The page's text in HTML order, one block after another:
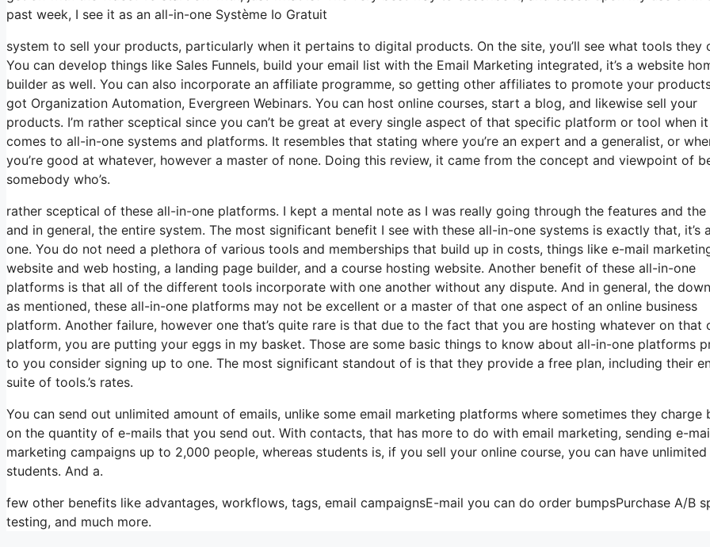
past week, I see it as an all-in-one Système Io Gratuit
system to sell your products, particularly when it pertains to digital products. On the site, you’ll see what tools they
You can develop things like Sales Funnels, build your email list with the Email Marketing integrated, it’s a website
builder as well. You can also incorporate an affiliate programme, so getting other affiliates to promote your
got Organization Automation, Evergreen Webinars. You can host online courses, start a blog, and likewise sell your
products. I’m rather sceptical since you can’t be great at every single aspect of that specific platform or tool when it
comes to all-in-one systems and platforms. It resembles that stating where you’re an expert and a generalist, or
you’re good at whatever, however a master of none. Doing this review, it came from the concept and viewpoint of
somebody who’s.
rather sceptical of these all-in-one platforms. I kept a mental note as I was really going through the features and
and in general, the entire system. The most significant benefit I see with these all-in-one systems is exactly that, it’s
one. You do not need a plethora of various tools and memberships that build up in costs, things like e-mail
website and web hosting, a landing page builder, and a course hosting website. Another benefit of these all-in-one
platforms is that all of the different tools incorporate with one another without any dispute. And in general, the
as mentioned, these all-in-one platforms may not be excellent or a master of that one aspect of an online business
platform. Another failure, however one that’s quite rare is that due to the fact that you are hosting whatever on that
platform, you are putting your eggs in my basket. Those are some basic things to know about all-in-one platforms
to you consider signing up to one. The most significant standout of is that they provide a free plan, including their
suite of tools.’s rates.
You can send out unlimited amount of emails, unlike some email marketing platforms where sometimes they charge
on the quantity of e-mails that you send out. With contacts, that has more to do with email marketing, sending e-
marketing campaigns up to 2,000 people, whereas students is, if you sell your online course, you can have unlimited
students. And a.
few other benefits like advantages, workflows, tags, email campaignsE-mail you can do order bumpsPurchase A/B
testing, and much more.